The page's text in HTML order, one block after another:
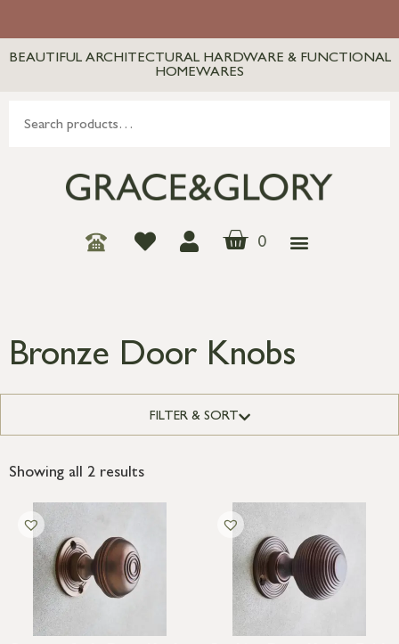
BEAUTIFUL ARCHITECTURAL HARDWARE & FUNCTIONAL
HOMEWARES
0
Bronze Door Knobs
FILTER & SORT
Showing all 2 results